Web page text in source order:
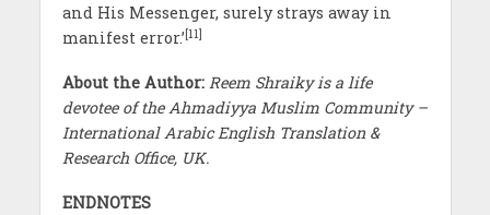
and His Messenger, surely strays away in
manifest error.’ [11]
About the Author: Reem Shraiky is a life
devotee of the Ahmadiyya Muslim Community –
International Arabic English Translation &
Research Office, UK.
ENDNOTES